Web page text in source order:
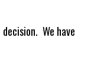
decision. We have